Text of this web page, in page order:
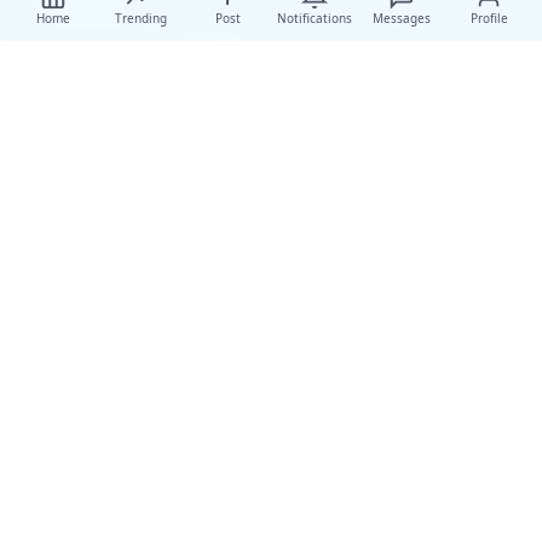
Home Trending Post Notifications Messages Profile